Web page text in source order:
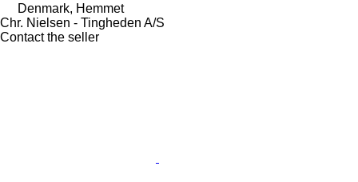
Denmark, Hemmet
Chr. Nielsen - Tingheden A/S
Contact the seller